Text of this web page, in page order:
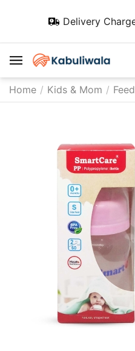
Delivery
Home / Kids & Mom /